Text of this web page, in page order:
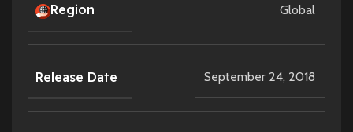
Region Global
Release Date September 24, 2018